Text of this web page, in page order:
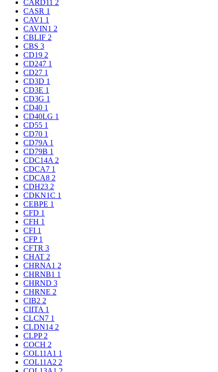
CARD11 2
CASR 1
CAV1 1
CAVIN1 2
CBLIF 2
CBS 3
CD19 2
CD247 1
CD27 1
CD3D 1
CD3E 1
CD3G 1
CD40 1
CD40LG 1
CD55 1
CD70 1
CD79A 1
CD79B 1
CDC14A 2
CDCA7 1
CDCA8 2
CDH23 2
CDKN1C 1
CEBPE 1
CFD 1
CFH 1
CFI 1
CFP 1
CFTR 3
CHAT 2
CHRNA1 2
CHRNB1 1
CHRND 3
CHRNE 2
CIB2 2
CIITA 1
CLCN7 1
CLDN14 2
CLPP 2
COCH 2
COL11A1 1
COL11A2 2